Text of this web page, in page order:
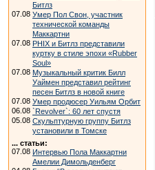
Битлз
07.08 Умер Пол Свон, участник
технической команды
Маккартни
07.08 PHIX и Битлз представили
куртку в стиле эпохи «Rubber
Soul»
07.08 Музыкальный критик Билл
Уаймен представил рейтинг
песен Битлз в новой книге
07.08 Умер продюсер Уильям Орбит
06.08 `Revolver`: 60 лет спустя
05.08 Скульптурную группу Битлз
установили в Томске
... статьи:
07.08 Интервью Пола Маккартни
Амелии Димольденберг